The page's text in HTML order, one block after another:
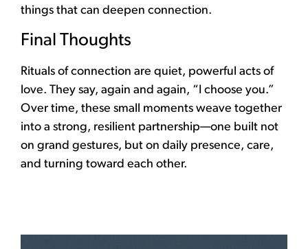
things that can deepen connection.
Final Thoughts
Rituals of connection are quiet, powerful acts of
love. They say, again and again, “I choose you.”
Over time, these small moments weave together
into a strong, resilient partnership—one built not
on grand gestures, but on daily presence, care,
and turning toward each other.